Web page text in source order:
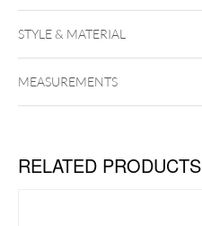
STYLE & MATERIAL
MEASUREMENTS
RELATED PRODUCTS